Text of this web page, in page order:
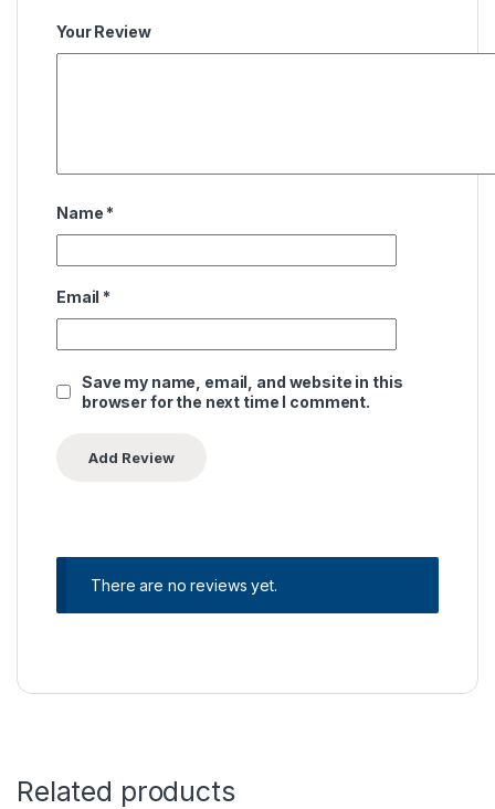
Your Review
Name *
Email *
Save my name, email, and website in this
browser for the next time I comment.
There are no reviews yet.
Related products